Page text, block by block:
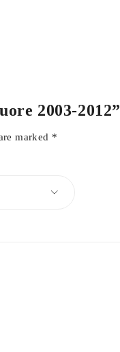
2003-2012”
marked *